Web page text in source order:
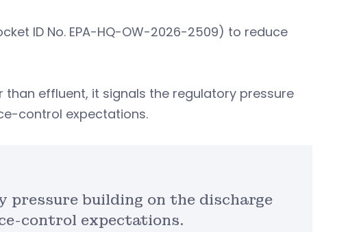
ID No. EPA-HQ-OW-2026-2509) to reduce
effluent, it signals the regulatory pressure
control expectations.
pressure building on the discharge
control expectations.